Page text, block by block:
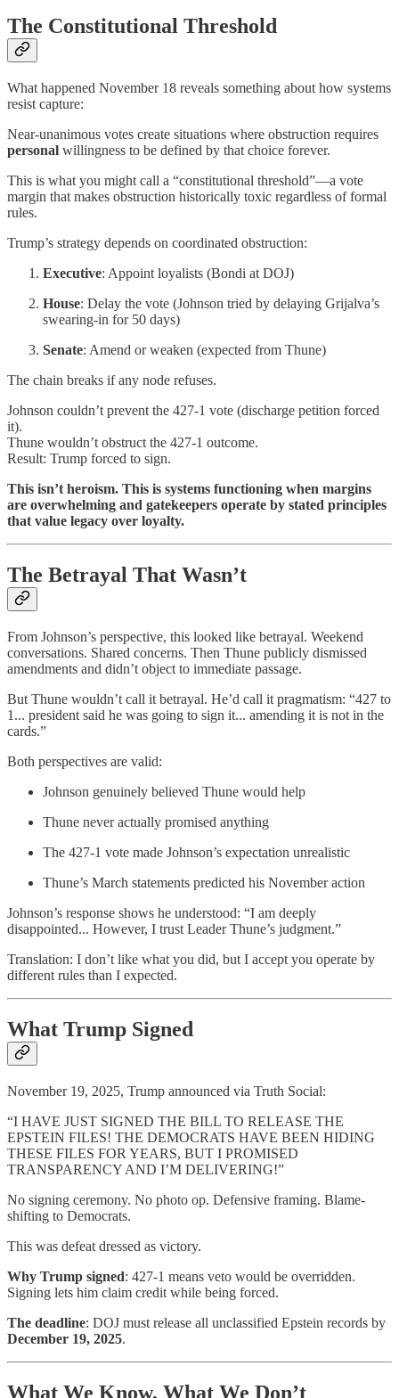
The Constitutional Threshold
What happened November 18 reveals something about how systems
resist capture:
Near-unanimous votes create situations where obstruction requires
personal willingness to be defined by that choice forever.
This is what you might call a “constitutional threshold”—a vote
margin that makes obstruction historically toxic regardless of formal
rules.
Trump’s strategy depends on coordinated obstruction:
Executive: Appoint loyalists (Bondi at DOJ)
House: Delay the vote (Johnson tried by delaying Grijalva’s
swearing-in for 50 days)
Senate: Amend or weaken (expected from Thune)
The chain breaks if any node refuses.
Johnson couldn’t prevent the 427-1 vote (discharge petition forced
it).
Thune wouldn’t obstruct the 427-1 outcome.
Result: Trump forced to sign.
This isn’t heroism. This is systems functioning when margins
are overwhelming and gatekeepers operate by stated principles
that value legacy over loyalty.
The Betrayal That Wasn’t
From Johnson’s perspective, this looked like betrayal. Weekend
conversations. Shared concerns. Then Thune publicly dismissed
amendments and didn’t object to immediate passage.
But Thune wouldn’t call it betrayal. He’d call it pragmatism: “427 to
1... president said he was going to sign it... amending it is not in the
cards.”
Both perspectives are valid:
Johnson genuinely believed Thune would help
Thune never actually promised anything
The 427-1 vote made Johnson’s expectation unrealistic
Thune’s March statements predicted his November action
Johnson’s response shows he understood: “I am deeply
disappointed... However, I trust Leader Thune’s judgment.”
Translation: I don’t like what you did, but I accept you operate by
different rules than I expected.
What Trump Signed
November 19, 2025, Trump announced via Truth Social:
“I HAVE JUST SIGNED THE BILL TO RELEASE THE
EPSTEIN FILES! THE DEMOCRATS HAVE BEEN HIDING
THESE FILES FOR YEARS, BUT I PROMISED
TRANSPARENCY AND I’M DELIVERING!”
No signing ceremony. No photo op. Defensive framing. Blame-
shifting to Democrats.
This was defeat dressed as victory.
Why Trump signed: 427-1 means veto would be overridden.
Signing lets him claim credit while being forced.
The deadline: DOJ must release all unclassified Epstein records by
December 19, 2025.
What We Know, What We Don’t